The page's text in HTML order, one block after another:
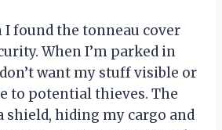
I found the tonneau cover
When I’m parked in
want my stuff visible or
to potential thieves. The
shield, hiding my cargo and